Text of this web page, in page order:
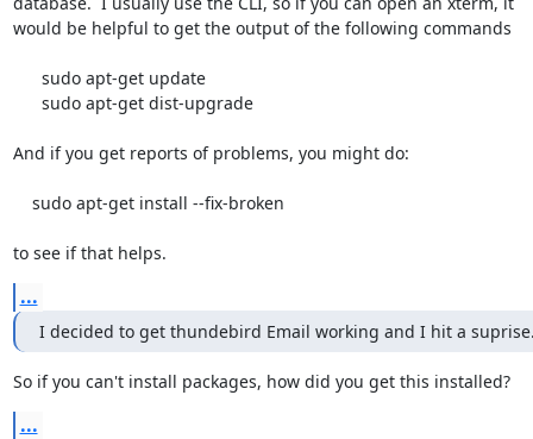
would be helpful to get the output of the following commands
And if you get reports of problems, you might do:
to see if that helps.
...
I decided to get thundebird Email working and I hit a
So if you can't install packages, how did you get this installed?
...